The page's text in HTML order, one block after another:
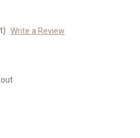
Write a Review